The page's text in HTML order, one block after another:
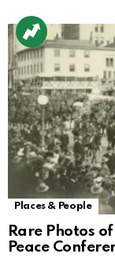
Places & People
Rare Photos
Peace